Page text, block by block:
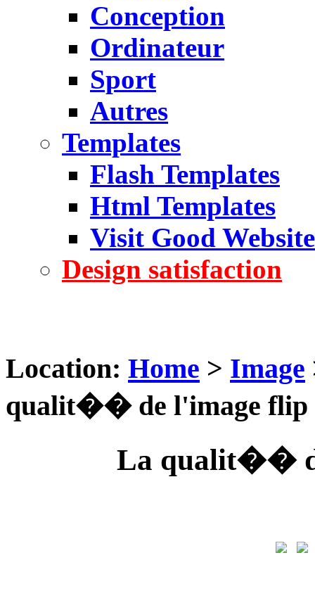
Conception
Ordinateur
Sport
Autres
Templates
Flash Templates
Html Templates
Visit Good Website
Design satisfaction
Location: Home > Image
qualit�� de l'image flip
La qualit��